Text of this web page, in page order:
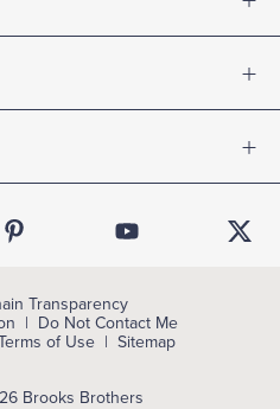
Brooks Brothers
Transparency
Do Not Contact Me
of Use Sitemap